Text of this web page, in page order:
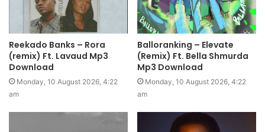
Reekado Banks – Rora
(remix) Ft. Lavaud Mp3
Download
Monday, 10 August 2026, 4:22
am
Balloranking – Elevate
(Remix) Ft. Bella Shmurda
Mp3 Download
Monday, 10 August 2026, 4:22
am